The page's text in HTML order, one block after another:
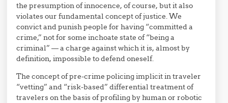
the presumption of innocence, of course, but it also
violates our fundamental concept of justice. We
convict and punish people for having “committed a
crime,” not for some inchoate state of “being a
criminal” — a charge against which it is, almost by
definition, impossible to defend oneself.
The concept of pre-crime policing implicit in traveler
“vetting” and “risk-based” differential treatment of
travelers on the basis of profiling by human or robotic